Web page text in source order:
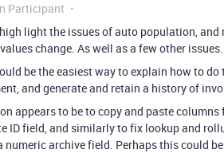
Participant
light the issues of auto population, and
change. As well as a few other issues.
be the easiest way to explain how to
and generate and retain a history of
appears to be to copy and paste
ID field, and similarly to fix lookup and
numeric archive field. Perhaps this could